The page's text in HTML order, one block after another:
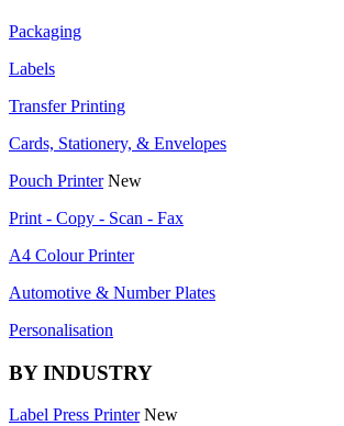
Packaging
Labels
Transfer Printing
Cards, Stationery, & Envelopes
Pouch Printer New
Print - Copy - Scan - Fax
A4 Colour Printer
Automotive & Number Plates
Personalisation
BY INDUSTRY
Label Press Printer New